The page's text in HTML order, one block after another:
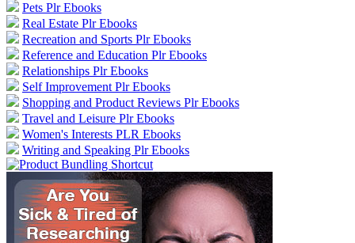
Pets Plr Ebooks
Real Estate Plr Ebooks
Recreation and Sports Plr Ebooks
Reference and Education Plr Ebooks
Relationships Plr Ebooks
Self Improvement Plr Ebooks
Shopping and Product Reviews Plr Ebooks
Travel and Leisure Plr Ebooks
Women's Interests PLR Ebooks
Writing and Speaking Plr Ebooks